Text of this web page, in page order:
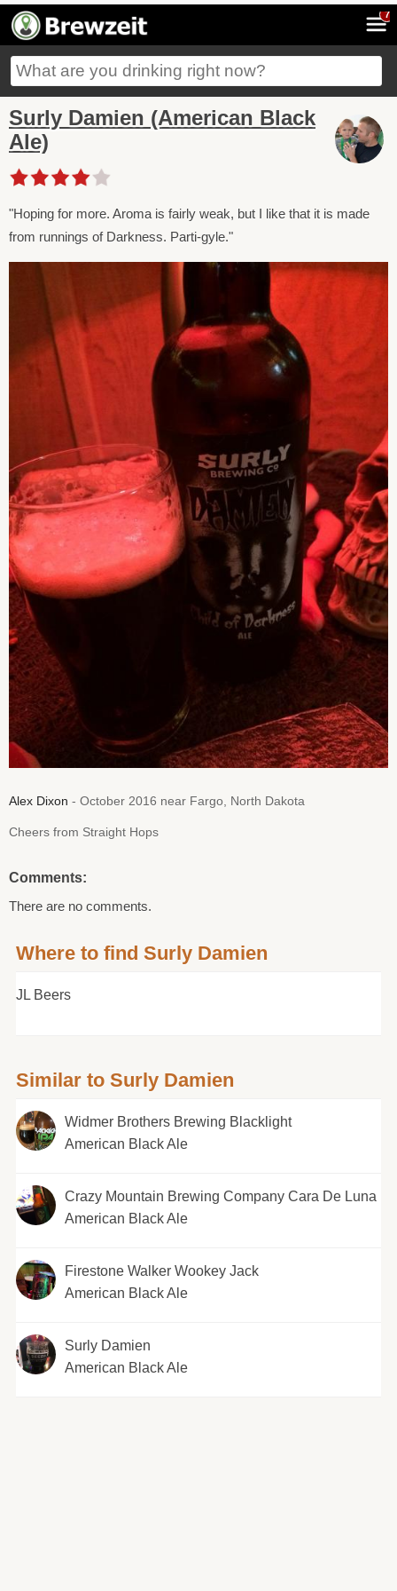
7
Surly Damien (American Black
Ale)
"Hoping for more. Aroma is fairly weak, but I like that it is made
from runnings of Darkness. Parti-gyle."
Alex Dixon - October 2016 near Fargo, North Dakota
Cheers from Straight Hops
Comments:
There are no comments.
Where to find Surly Damien
JL Beers
Similar to Surly Damien
Widmer Brothers Brewing Blacklight
American Black Ale
Crazy Mountain Brewing Company Cara De Luna
American Black Ale
Firestone Walker Wookey Jack
American Black Ale
Surly Damien
American Black Ale